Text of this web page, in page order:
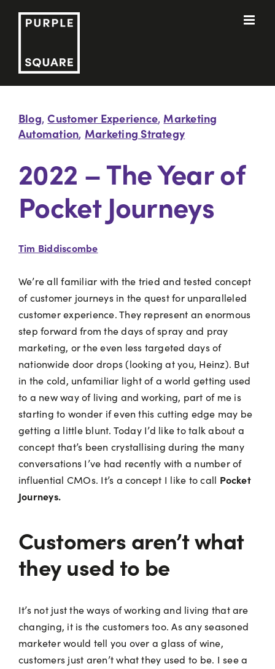
Blog,Customer Experience, Marketing
Automation, Marketing Strategy
2022 – The Year of
Pocket Journeys
Tim Biddiscombe
We’re all familiar with the tried and tested concept
of customer journeys in the quest for unparalleled
customer experience. They represent an enormous
step forward from the days of spray and pray
marketing, or the even less targeted days of
nationwide door drops (looking at you, Heinz). But
in the cold, unfamiliar light of a world getting used
to a new way of living and working, part of me is
starting to wonder if even this cutting edge may be
getting a little blunt. Today I’d like to talk about a
concept that’s been crystallising during the many
conversations I’ve had recently with a number of
influential CMOs. It’s a concept I like to call Pocket
Journeys.
Customers aren’t what
they used to be
It’s not just the ways of working and living that are
changing, it is the customers too. As any seasoned
marketer would tell you over a glass of wine,
customers just aren’t what they used to be. I see a